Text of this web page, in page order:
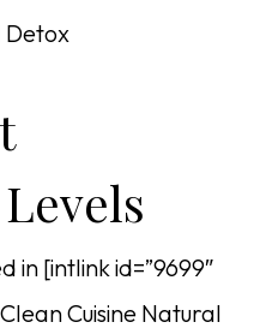
in [intlink id=”9699″
Cuisine Natural